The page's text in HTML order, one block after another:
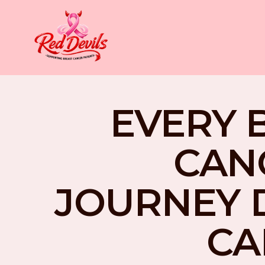
EVERY
JOURNEY